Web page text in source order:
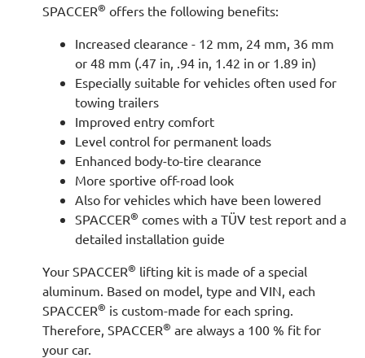
SPACCER® offers the following benefits:
Increased clearance - 12 mm, 24 mm, 36 mm
or 48 mm (.47 in, .94 in, 1.42 in or 1.89 in)
Especially suitable for vehicles often used for
towing trailers
Improved entry comfort
Level control for permanent loads
Enhanced body-to-tire clearance
More sportive off-road look
Also for vehicles which have been lowered
SPACCER® comes with a TÜV test report and a
detailed installation guide
Your SPACCER® lifting kit is made of a special
aluminum. Based on model, type and VIN, each
SPACCER® is custom-made for each spring.
Therefore, SPACCER® are always a 100 % fit for
your car.